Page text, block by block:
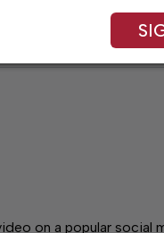
on a popular social